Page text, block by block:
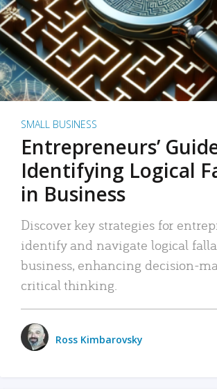
SMALL BUSINESS
Entrepreneurs’
Identifying Logical
in Business
Discover key strategies for
identify and navigate logical
business, enhancing decision-
critical thinking.
Ross Kimbarovsky